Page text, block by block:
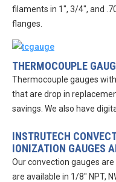
filaments in 1″, 3/4″, and
flanges.
THERMOCOUPLE
Thermocouple gauges with
that are drop in
savings. We also have
INSTRUTECH
IONIZATION GAUGES
Our convection gauges
are available in 1/8″ NPT,